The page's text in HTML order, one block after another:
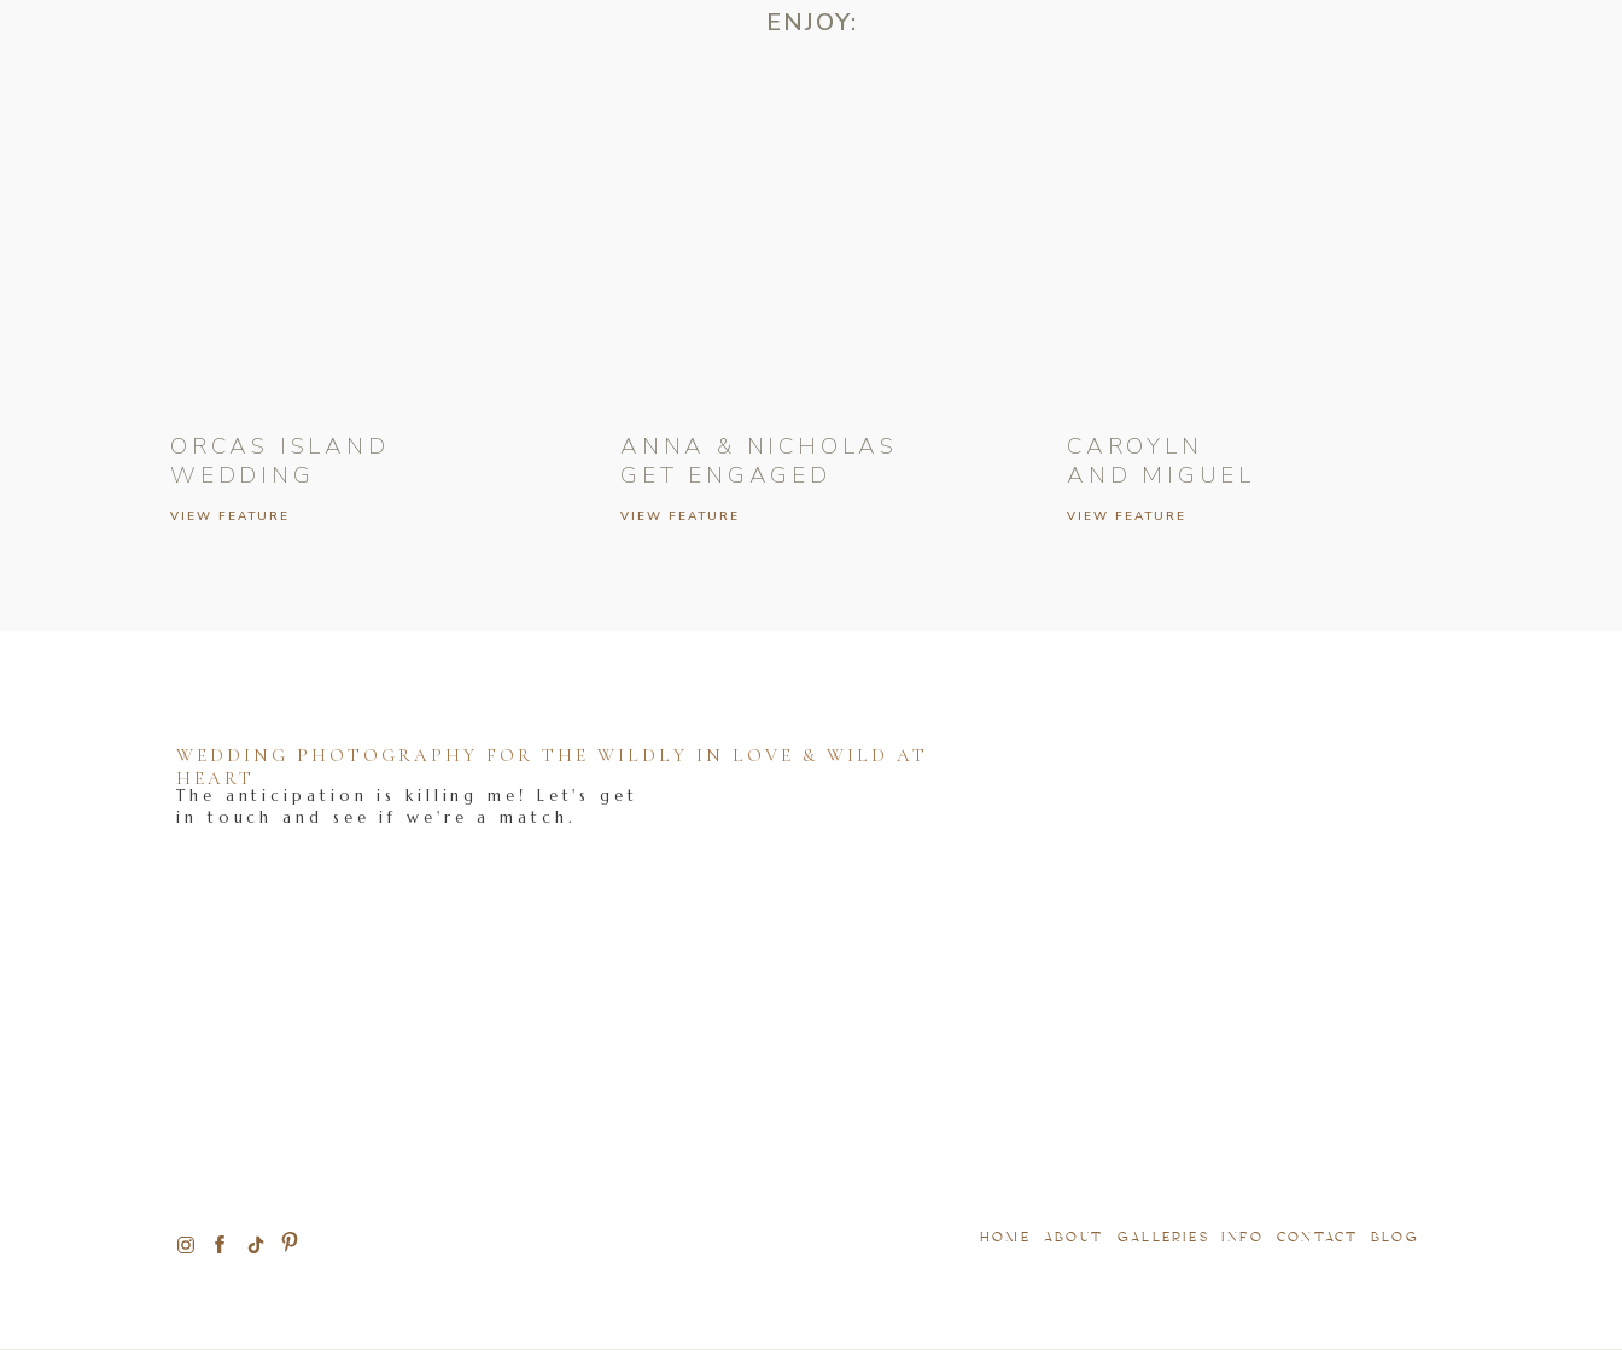
VIEW FEATURE
CAROYLN
AND MIGUEL
VIEW FEATURE
ANNA & NICHOLAS
GET ENGAGED
VIEW FEATURE
ORCAS ISLAND
WEDDING
ENJOY:
BLOG
CONTACT
INFO
GALLERIES
ABOUT
HOME
The anticipation is killing me! Let's get
in touch and see if we're a match.
WEDDING PHOTOGRAPHY FOR THE WILDLY IN LOVE & WILD AT
HEART